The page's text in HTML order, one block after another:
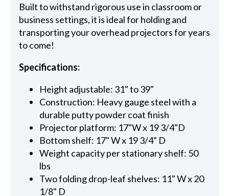
Built to withstand rigorous use in classroom or
business settings, it is ideal for holding and
transporting your overhead projectors for years
to come!
Specifications:
Height adjustable: 31" to 39"
Construction: Heavy gauge steel with a
durable putty powder coat finish
Projector platform: 17"W x 19 3/4"D
Bottom shelf: 17" W x 19 3/4" D
Weight capacity per stationary shelf: 50
lbs
Two folding drop-leaf shelves: 11" W x 20
1/8" D